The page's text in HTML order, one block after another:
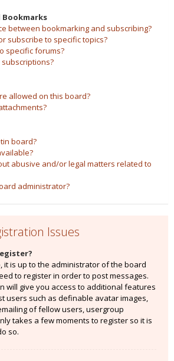
between bookmarking and subscribing?
subscribe to specific topics?
specific forums?
allowed on this board?
board?
abusive and/or legal matters related to
administrator?
Issues
it is up to the administrator of the board
to register in order to post messages.
will give you access to additional features
users such as definable avatar images,
of fellow users, usergroup
takes a few moments to register so it is
so.